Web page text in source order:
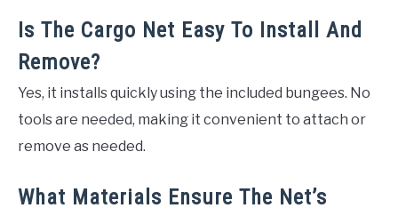
Is The Cargo Net Easy To Install And
Remove?
Yes, it installs quickly using the included bungees. No
tools are needed, making it convenient to attach or
remove as needed.
What Materials Ensure The Net’s